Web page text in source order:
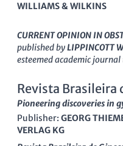
WILLIAMS & WILKINS
CURRENT OPINION IN
published byLIPPINCOTT
esteemed academic
since its inception in 1989.
E-ISSN of 1473-656X,
disseminating impactful
and emerging trends in
in the medical community,
Revista Brasileira
Obstetricia
Pioneering discoveries in
Publisher: GEORG
VERLAG KG